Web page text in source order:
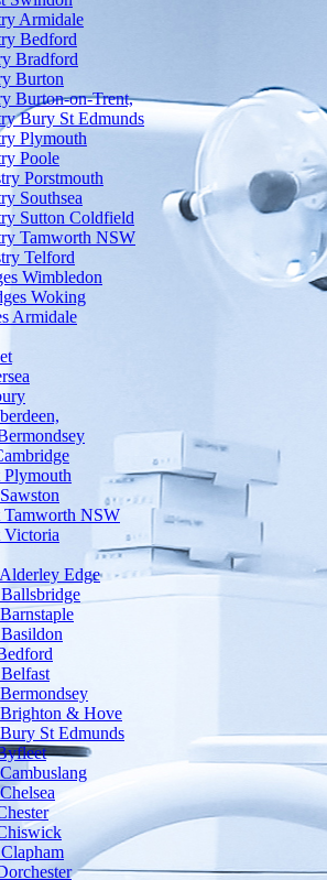
Armidale
Bedford
Bradford
Burton
Burton-on-Trent,
Bury St Edmunds
Plymouth
Poole
Porstmouth
Southsea
Sutton Coldfield
Tamworth NSW
Telford
Wimbledon
Woking
Armidale
Tamworth NSW
Victoria
Edge
& Hove
St Edmunds